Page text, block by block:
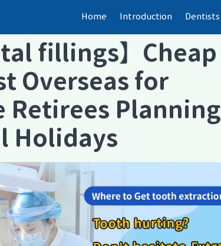
Home Introduction Dentists
fillings】 Cheap
Overseas for
Retirees Planning
Holidays